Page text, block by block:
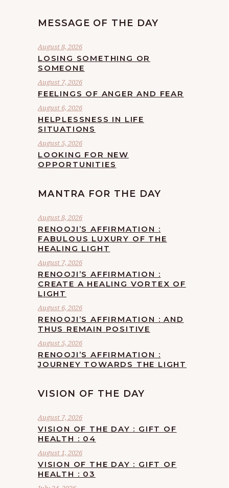
MESSAGE OF THE DAY
August 8, 2026
LOSING SOMETHING OR
SOMEONE
August 7, 2026
FEELINGS OF ANGER AND FEAR
August 6, 2026
HELPLESSNESS IN LIFE
SITUATIONS
August 5, 2026
LOOKING FOR NEW
OPPORTUNITIES
MANTRA FOR THE DAY
August 8, 2026
RENOOJI’S AFFIRMATION :
FABULOUS LUXURY OF THE
HEALING LIGHT
August 7, 2026
RENOOJI’S AFFIRMATION :
CREATE A HEALING VORTEX OF
LIGHT
August 6, 2026
RENOOJI’S AFFIRMATION : AND
THUS REMAIN POSITIVE
August 5, 2026
RENOOJI’S AFFIRMATION :
JOURNEY TOWARDS THE LIGHT
VISION OF THE DAY
August 7, 2026
VISION OF THE DAY : GIFT OF
HEALTH : 04
August 1, 2026
VISION OF THE DAY : GIFT OF
HEALTH : 03